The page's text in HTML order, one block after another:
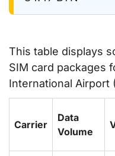
This table displays
SIM card packages
International Airport
Carrier
Data
Volume